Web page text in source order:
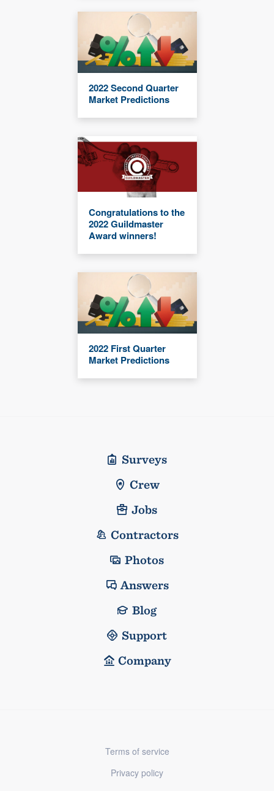
2022 Second Quarter
Market Predictions
Congratulations to the
2022 Guildmaster
Award winners!
2022 First Quarter
Market Predictions
Surveys
Crew
Jobs
Contractors
Photos
Answers
Blog
Support
Company
Terms of service
Privacy policy